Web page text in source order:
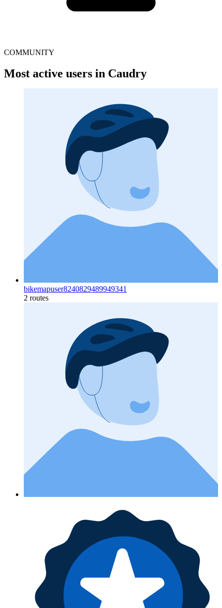
COMMUNITY
Most active users in Caudry
bikemapuser8240829489949341
2 routes